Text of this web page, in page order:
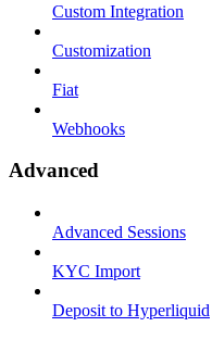
Custom Integration
Customization
Fiat
Webhooks
Advanced
Advanced Sessions
KYC Import
Deposit to Hyperliquid